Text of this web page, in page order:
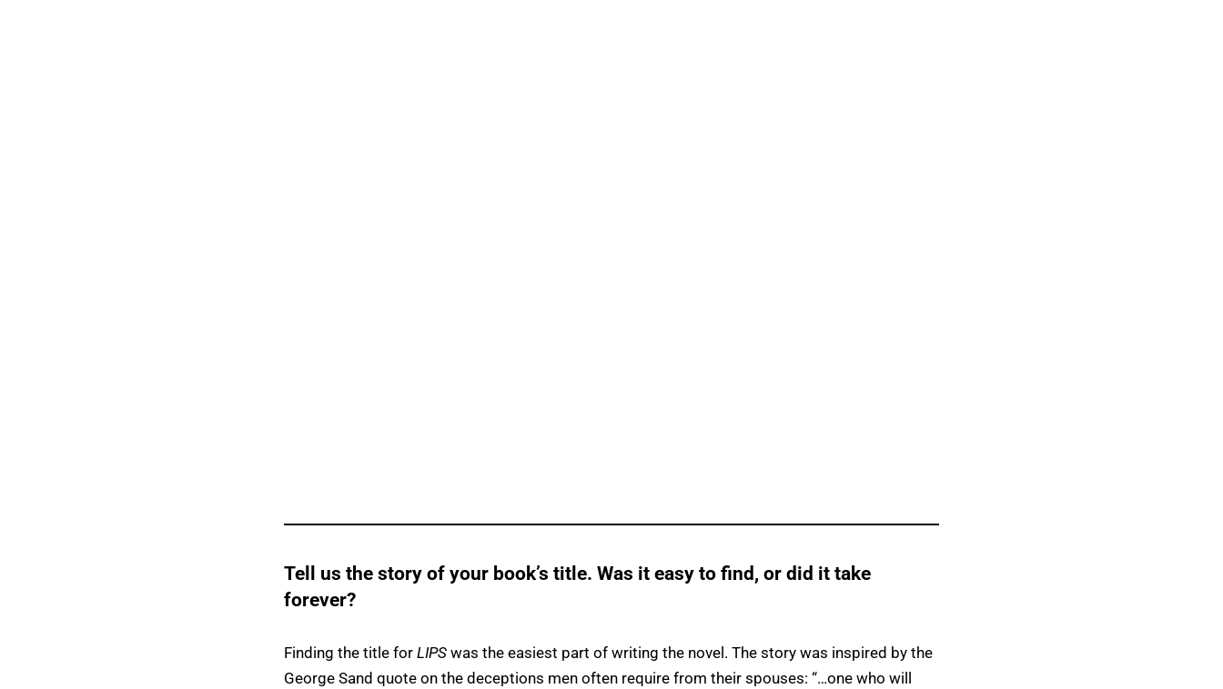
Tell us the story of your book’s title. Was it easy to find, or did it take
forever?
Finding the title for LIPS was the easiest part of writing the novel. The story was inspired by the
George Sand quote on the deceptions men often require from their spouses: “…one who will